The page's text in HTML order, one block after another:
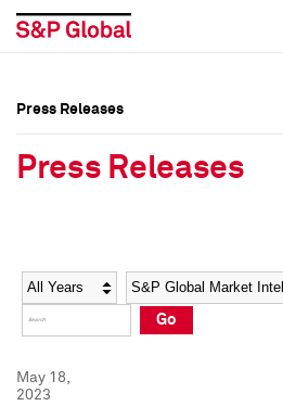
Social Media Directory
Press Kit
Social Media Directory
Press Kit
Press Releases
Press Releases
Year Category
Go
May 18,
2023